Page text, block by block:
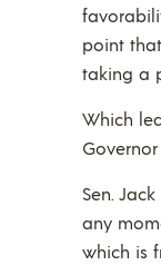
point
taking a
Which
Sen.
any
which is